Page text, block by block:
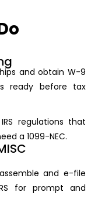
and obtain W-9
ready before tax
regulations that
a 1099-NEC.
and e-file
for prompt and